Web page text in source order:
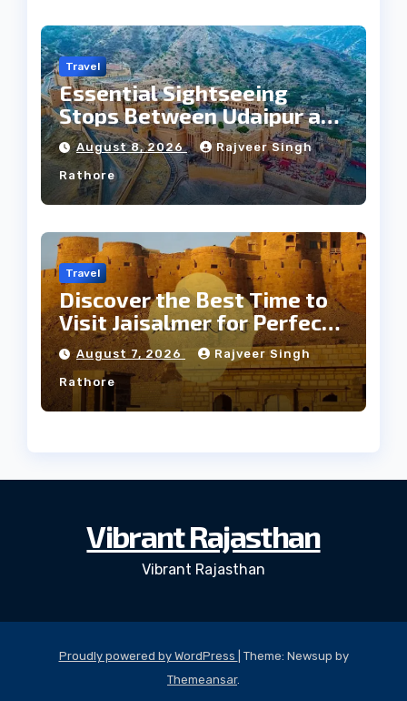
Travel
Essential Sightseeing
Stops Between Udaipur and
Jaipur Tour
August 8, 2026 Rajveer Singh
Rathore
Travel
Discover the Best Time to
Visit Jaisalmer for Perfect
Weather
August 7, 2026 Rajveer Singh
Rathore
Vibrant Rajasthan
Vibrant Rajasthan
Proudly powered by WordPress
Theme: Newsup by
Themeansar.